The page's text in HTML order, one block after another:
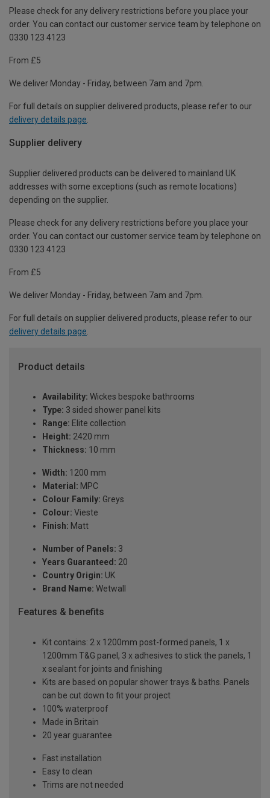
Please check for any delivery restrictions before you place your
order. You can contact our customer service team by telephone on
0330 123 4123
From £5
We deliver Monday - Friday, between 7am and 7pm.
For full details on supplier delivered products, please refer to our
delivery details page
Supplier delivery
Supplier delivered products can be delivered to mainland UK
addresses with some exceptions (such as remote locations)
depending on the supplier.
Please check for any delivery restrictions before you place your
order. You can contact our customer service team by telephone on
0330 123 4123
From £5
We deliver Monday - Friday, between 7am and 7pm.
For full details on supplier delivered products, please refer to our
delivery details page
Product details
Availability: Wickes bespoke bathrooms
Type: 3 sided shower panel kits
Range: Elite collection
Height: 2420 mm
Thickness: 10 mm
Width: 1200 mm
Material: MPC
Colour Family: Greys
Colour: Vieste
Finish: Matt
Number of Panels: 3
Years Guaranteed: 20
Country Origin: UK
Brand Name: Wetwall
Features & benefits
Kit contains: 2 x 1200mm post-formed panels, 1 x
1200mm T&G panel, 3 x adhesives to stick the panels, 1
x sealant for joints and finishing
Kits are based on popular shower trays & baths. Panels
can be cut down to fit your project
100% waterproof
Made in Britain
20 year guarantee
Fast installation
Easy to clean
Trims are not needed